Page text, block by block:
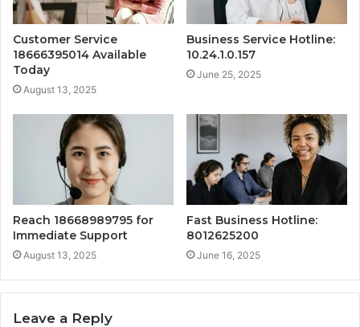
Customer Service
18666395014 Available
Today
August 13, 2025
Business Service Hotline:
10.24.1.0.157
June 25, 2025
Reach 18668989795 for
Immediate Support
August 13, 2025
Fast Business Hotline:
8012625200
June 16, 2025
Leave a Reply